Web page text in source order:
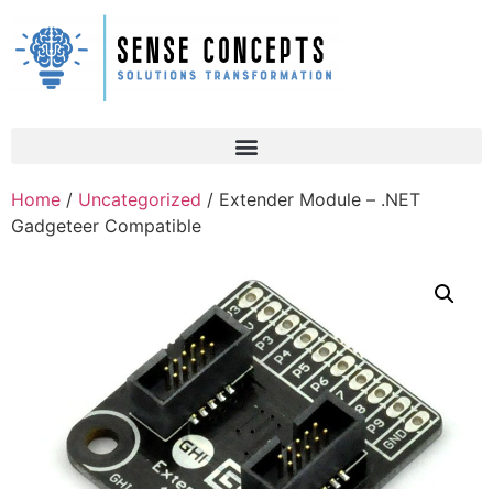
Home / Uncategorized / Extender Module – .NET
Gadgeteer Compatible